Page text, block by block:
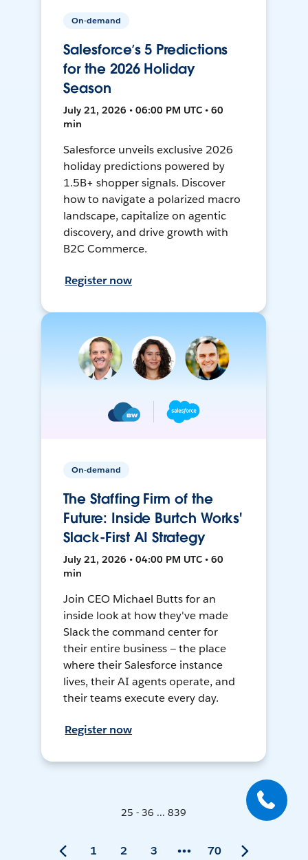
On-demand
Salesforce’s 5 Predictions
for the 2026 Holiday
Season
July 21, 2026 • 06:00 PM UTC • 60
min
Salesforce unveils exclusive 2026
holiday predictions powered by
1.5B+ shopper signals. Discover
how to navigate a polarized macro
landscape, capitalize on agentic
discovery, and drive growth with
B2C Commerce.
Register now
On-demand
The Staffing Firm of the
Future: Inside Burtch Works'
Slack-First AI Strategy
July 21, 2026 • 04:00 PM UTC • 60
min
Join CEO Michael Butts for an
inside look at how they've made
Slack the command center for
their entire business — the place
where their Salesforce instance
lives, their AI agents operate, and
their teams execute every day.
Register now
25 - 36 ... 839
1 2 3 70